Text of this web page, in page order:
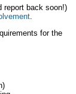
report back soon!)
.
for the